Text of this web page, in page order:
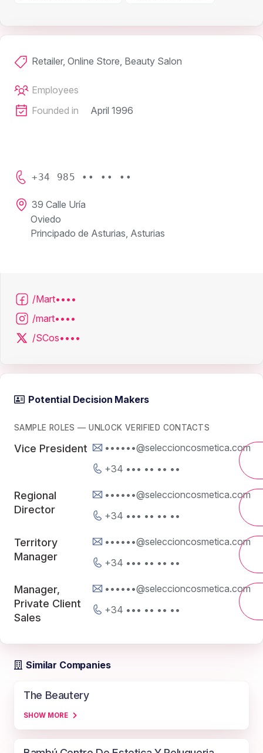
Retailer, Online Store, Beauty Salon
Employees
Founded in
April 1996
+34 985 •• •• ••
39 Calle Uría
Oviedo
Principado de Asturias, Asturias
/Mart••••
/mart••••
/SCos••••
Potential Decision Makers
SAMPLE ROLES — UNLOCK VERIFIED CONTACTS
Vice President
••••••@seleccioncosmetica.com
+34 ••• •• •• ••
Regional
Director
••••••@seleccioncosmetica.com
+34 ••• •• •• ••
Territory
Manager
••••••@seleccioncosmetica.com
+34 ••• •• •• ••
Manager,
Private Client
Sales
••••••@seleccioncosmetica.com
+34 ••• •• •• ••
Similar Companies
The Beautery
SHOW MORE